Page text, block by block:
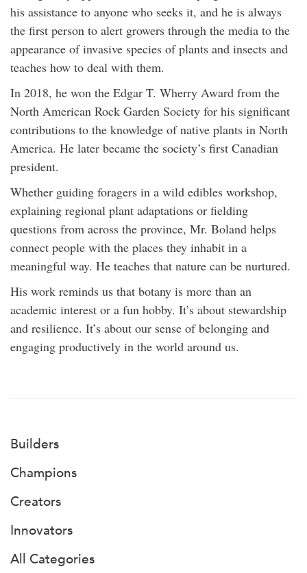
his assistance to anyone who seeks it, and he is always
the first person to alert growers through the media to the
appearance of invasive species of plants and insects and
teaches how to deal with them.
In 2018, he won the Edgar T. Wherry Award from the
North American Rock Garden Society for his significant
contributions to the knowledge of native plants in North
America. He later became the society’s first Canadian
president.
Whether guiding foragers in a wild edibles workshop,
explaining regional plant adaptations or fielding
questions from across the province, Mr. Boland helps
connect people with the places they inhabit in a
meaningful way. He teaches that nature can be nurtured.
His work reminds us that botany is more than an
academic interest or a fun hobby. It’s about stewardship
and resilience. It’s about our sense of belonging and
engaging productively in the world around us.
Builders
Champions
Creators
Innovators
All Categories